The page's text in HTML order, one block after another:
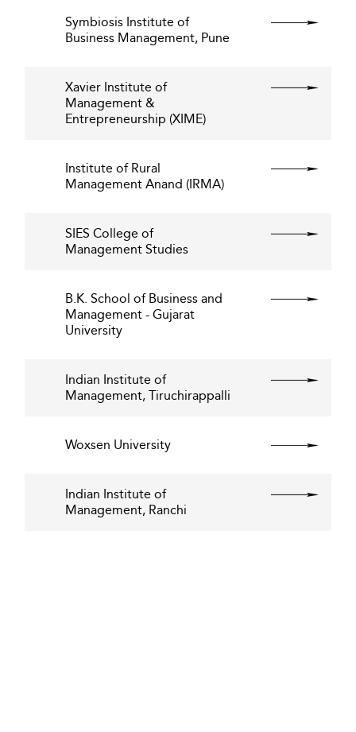
Symbiosis Institute of
Business Management, Pune
Xavier Institute of
Management &
Entrepreneurship (XIME)
Institute of Rural
Management Anand (IRMA)
SIES College of
Management Studies
B.K. School of Business and
Management - Gujarat
University
Indian Institute of
Management, Tiruchirappalli
Woxsen University
Indian Institute of
Management, Ranchi